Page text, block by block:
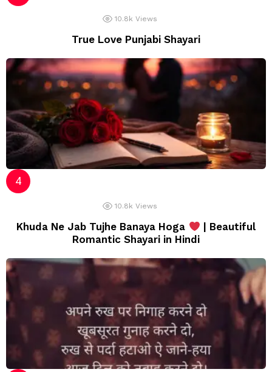
10.8k Views
True Love Punjabi Shayari
10.8k Views
Khuda Ne Jab Tujhe Banaya Hoga
| Beautiful
Romantic Shayari in Hindi